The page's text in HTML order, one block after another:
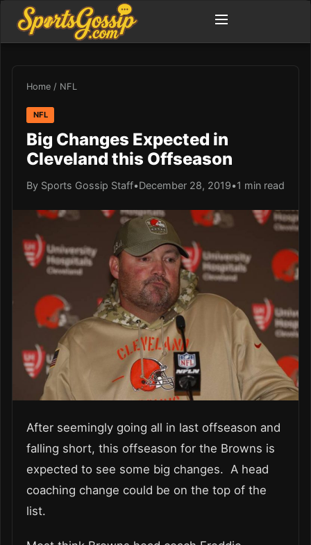
Home / NFL
NFL
Big Changes Expected in
Cleveland this Offseason
By Sports Gossip Staff•December 28, 2019•1 min read
After seemingly going all in last offseason and
falling short, this offseason for the Browns is
expected to see some big changes. A head
coaching change could be on the top of the
list.